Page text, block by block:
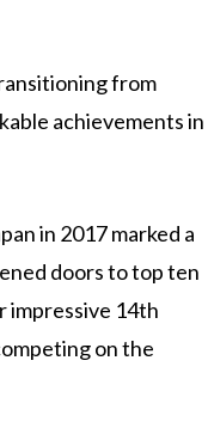
from
achievements in
in 2017 marked a
doors to top ten
impressive 14th
on the